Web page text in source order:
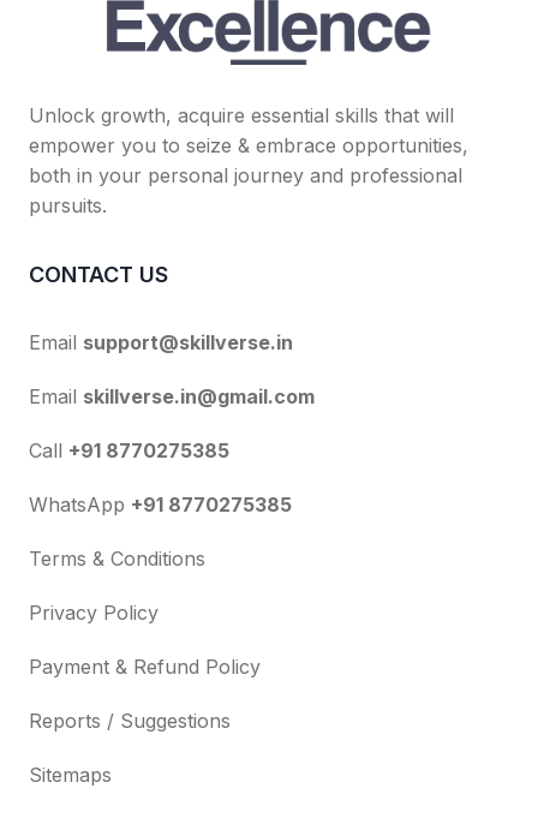
Unlock growth, acquire essential skills that will
empower you to seize & embrace opportunities,
both in your personal journey and professional
pursuits.
CONTACT US
Email support@skillverse.in
Email skillverse.in@gmail.com
Call +91 8770275385
WhatsApp +91 8770275385
Terms & Conditions
Privacy Policy
Payment & Refund Policy
Reports / Suggestions
Sitemaps